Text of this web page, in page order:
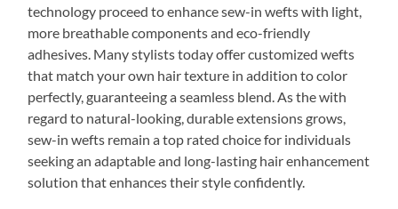
technology proceed to enhance sew-in wefts with light,
more breathable components and eco-friendly
adhesives. Many stylists today offer customized wefts
that match your own hair texture in addition to color
perfectly, guaranteeing a seamless blend. As the with
regard to natural-looking, durable extensions grows,
sew-in wefts remain a top rated choice for individuals
seeking an adaptable and long-lasting hair enhancement
solution that enhances their style confidently.